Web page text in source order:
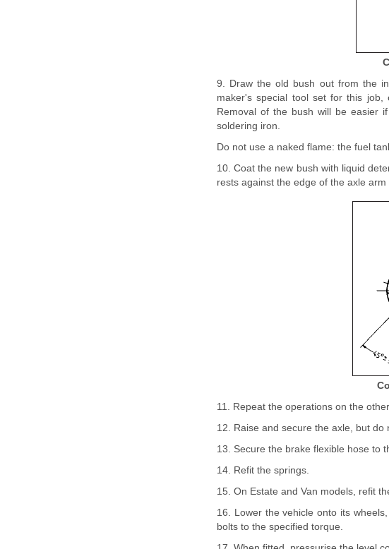
9. Draw the old bush out from the
maker's special tool set for this job,
Removal of the bush will be easier
soldering iron.
Do not use a naked flame: the fuel
10. Coat the new bush with liquid
rests against the edge of the axle arm
11. Repeat the operations on the
12. Raise and secure the axle, but do
13. Secure the brake flexible hose to
14. Refit the springs.
15. On Estate and Van models, refit
16. Lower the vehicle onto its
bolts to the specified torque.